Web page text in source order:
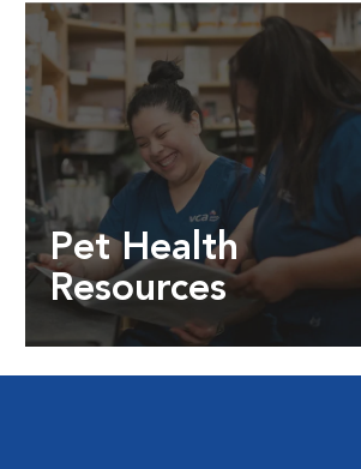
Pet Health
Resources
Expert pet health articles &